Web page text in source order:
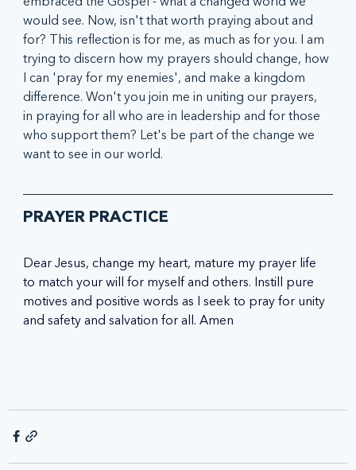
would see. Now, isn't that worth praying about and
for? This reflection is for me, as much as for you. I am
trying to discern how my prayers should change, how
I can 'pray for my enemies', and make a kingdom
difference. Won't you join me in uniting our prayers,
in praying for all who are in leadership and for those
who support them? Let's be part of the change we
want to see in our world.
PRAYER PRACTICE
Dear Jesus, change my heart, mature my prayer life
to match your will for myself and others. Instill pure
motives and positive words as I seek to pray for unity
and safety and salvation for all. Amen